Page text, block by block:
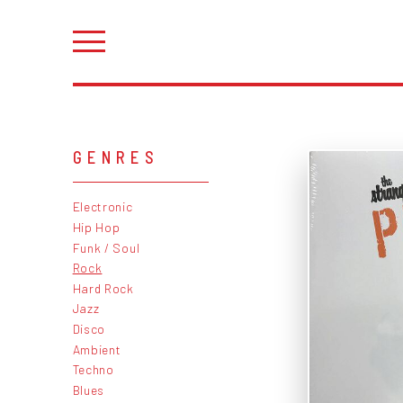
GENRES
Electronic
Hip Hop
Funk / Soul
Rock
Hard Rock
Jazz
Disco
Ambient
Techno
Blues